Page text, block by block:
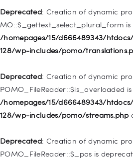
Deprecated: Creation of dynamic
MO::$_gettext_select_plural_form is
/homepages/15/d666489343/
128/wp-includes/pomo/
Deprecated: Creation of dynamic
POMO_FileReader::$is_overloaded
/homepages/15/d666489343/
128/wp-includes/pomo/streams.php
Deprecated: Creation of dynamic
POMO_FileReader::$_pos is
WP_Post::$type_label is
/homepages/15/d666489343/htdocs/
128/wp-includes/nav-
deprecated
/homepages/15/d666489343/htdocs/
128/wp-includes/nav-
deprecated
/homepages/15/d666489343/htdocs/